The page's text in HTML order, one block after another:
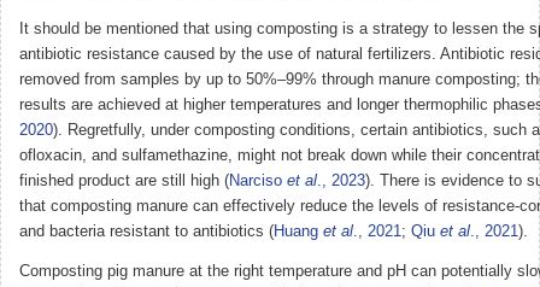
It should be mentioned that using composting is a strategy to lessen the
antibiotic resistance caused by the use of natural fertilizers. Antibiotic
removed from samples by up to 50%–99% through manure composting;
results are achieved at higher temperatures and longer thermophilic
2020). Regretfully, under composting conditions, certain antibiotics, such
ofloxacin, and sulfamethazine, might not break down while their
finished product are still high (Narciso et al., 2023). There is evidence to
that composting manure can effectively reduce the levels of resistance-
and bacteria resistant to antibiotics (Huang et al., 2021; Qiu et al., 2021).
Composting pig manure at the right temperature and pH can potentially